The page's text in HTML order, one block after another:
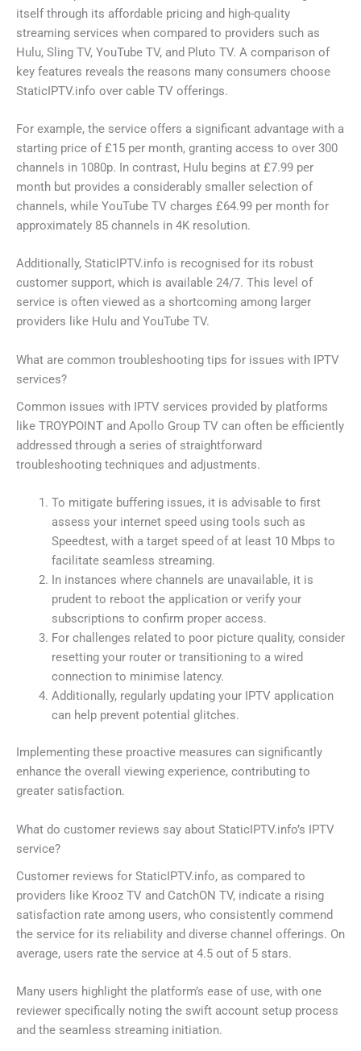
itself through its affordable pricing and high-quality
streaming services when compared to providers such as
Hulu, Sling TV, YouTube TV, and Pluto TV. A comparison of
key features reveals the reasons many consumers choose
StaticIPTV.info over cable TV offerings.
For example, the service offers a significant advantage with a
starting price of £15 per month, granting access to over 300
channels in 1080p. In contrast, Hulu begins at £7.99 per
month but provides a considerably smaller selection of
channels, while YouTube TV charges £64.99 per month for
approximately 85 channels in 4K resolution.
Additionally, StaticIPTV.info is recognised for its robust
customer support, which is available 24/7. This level of
service is often viewed as a shortcoming among larger
providers like Hulu and YouTube TV.
What are common troubleshooting tips for issues with IPTV
services?
Common issues with IPTV services provided by platforms
like TROYPOINT and Apollo Group TV can often be efficiently
addressed through a series of straightforward
troubleshooting techniques and adjustments.
To mitigate buffering issues, it is advisable to first
assess your internet speed using tools such as
Speedtest, with a target speed of at least 10 Mbps to
facilitate seamless streaming.
In instances where channels are unavailable, it is
prudent to reboot the application or verify your
subscriptions to confirm proper access.
For challenges related to poor picture quality, consider
resetting your router or transitioning to a wired
connection to minimise latency.
Additionally, regularly updating your IPTV application
can help prevent potential glitches.
Implementing these proactive measures can significantly
enhance the overall viewing experience, contributing to
greater satisfaction.
What do customer reviews say about StaticIPTV.info’s IPTV
service?
Customer reviews for StaticIPTV.info, as compared to
providers like Krooz TV and CatchON TV, indicate a rising
satisfaction rate among users, who consistently commend
the service for its reliability and diverse channel offerings. On
average, users rate the service at 4.5 out of 5 stars.
Many users highlight the platform’s ease of use, with one
reviewer specifically noting the swift account setup process
and the seamless streaming initiation.